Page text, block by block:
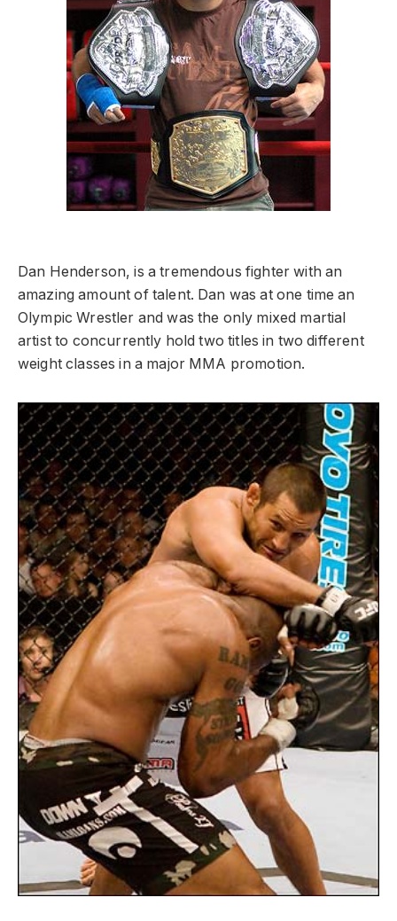
Dan Henderson, is a tremendous fighter with an
amazing amount of talent. Dan was at one time an
Olympic Wrestler and was the only mixed martial
artist to concurrently hold two titles in two different
weight classes in a major MMA promotion.